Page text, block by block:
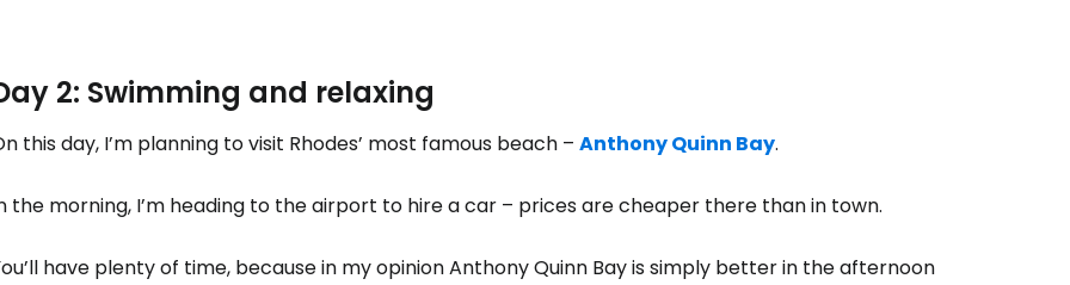
2: Swimming and relaxing
this day, I’m planning to visit Rhodes’ most famous beach – Anthony Quinn Bay.
the morning, I’m heading to the airport to hire a car – prices are cheaper there than in town.
have plenty of time, because in my opinion Anthony Quinn Bay is simply better in the afternoon